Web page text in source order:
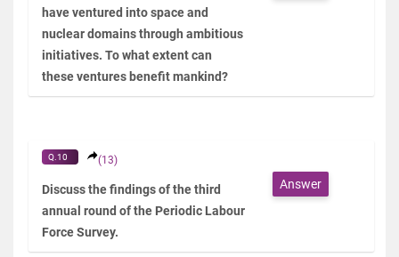
have ventured into space and
nuclear domains through ambitious
initiatives. To what extent can
these ventures benefit mankind?
Q.10 (13)
Discuss the findings of the third
annual round of the Periodic Labour
Force Survey.
Answer